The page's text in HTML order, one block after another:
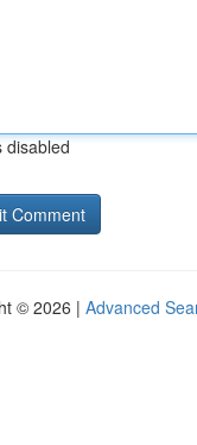
disabled
© 2026 | Advanced